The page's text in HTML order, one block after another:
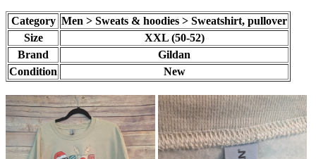
Category Men > Sweats & hoodies > Sweatshirt, pullover
Size
XXL (50-52)
Brand
Gildan
Condition
New